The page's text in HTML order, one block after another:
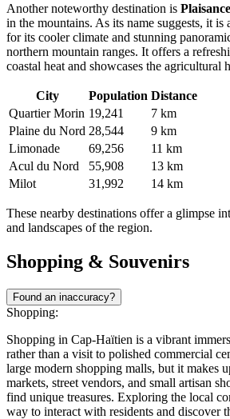
Another noteworthy destination is Plaisance
in the mountains. As its name suggests, it is
for its cooler climate and stunning
northern mountain ranges. It offers a
coastal heat and showcases the agricultural
City Population Distance
Quartier Morin 19,241
7 km
Plaine du Nord 28,544
9 km
Limonade
69,256
11 km
Acul du Nord
55,908
13 km
Milot
31,992 14 km
These nearby destinations offer a glimpse
and landscapes of the region.
Shopping & Souvenirs
Found an inaccuracy?
Shopping:
Shopping in Cap-Haïtien is a vibrant
rather than a visit to polished commercial
large modern shopping malls, but it makes
markets, street vendors, and small artisan
find unique treasures. Exploring the local
way to interact with residents and discover